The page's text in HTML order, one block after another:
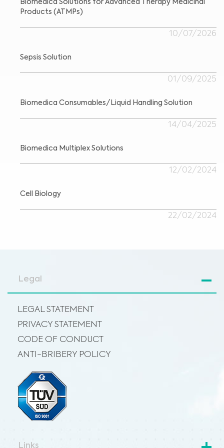
Biomedica Solutions for Advanced Therapy Medicinal
Products (ATMPs)
10/07/2026
Sepsis Solution
01/09/2025
Biomedica Consumables/Liquid Handling Solution
14/04/2025
Biomedica Multiplex Solutions
12/02/2024
Cell Biology
22/02/2024
Legal
LEGAL STATEMENT
PRIVACY STATEMENT
CODE OF CONDUCT
ANTI-BRIBERY POLICY
Links